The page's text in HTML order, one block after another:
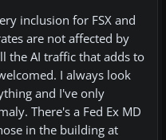
inclusion for FSX and
are not affected by
the AI traffic that adds to
I always look
and I've only
There's a Fed Ex MD
in the building at